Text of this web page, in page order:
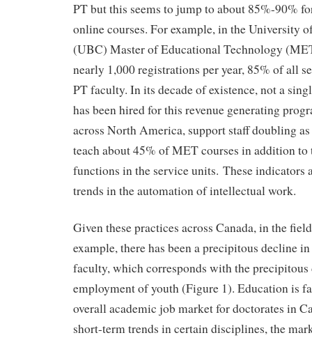
PT but this seems to jump to about 85%-90%
online courses. For example, in the University
(UBC) Master of Educational Technology
nearly 1,000 registrations per year, 85% of all
PT faculty. In its decade of existence, not a
has been hired for this revenue generating
across North America, support staff doubling
teach about 45% of MET courses in addition
functions in the service units. These indicators
trends in the automation of intellectual work.
Given these practices across Canada, in the
example, there has been a precipitous decline
faculty, which corresponds with the
employment of youth (Figure 1). Education is
overall academic job market for doctorates in
short-term trends in certain disciplines, the